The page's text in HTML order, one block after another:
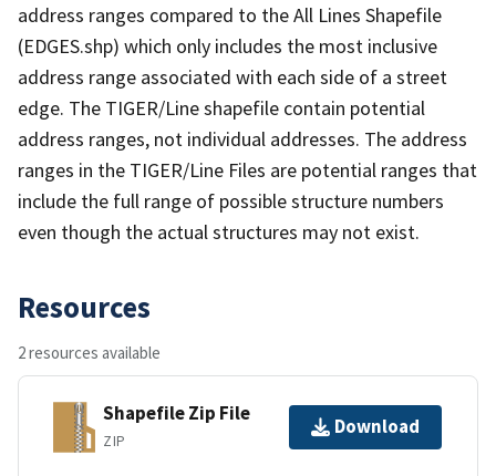
address ranges compared to the All Lines Shapefile
(EDGES.shp) which only includes the most inclusive
address range associated with each side of a street
edge. The TIGER/Line shapefile contain potential
address ranges, not individual addresses. The address
ranges in the TIGER/Line Files are potential ranges that
include the full range of possible structure numbers
even though the actual structures may not exist.
Resources
2 resources available
Shapefile Zip File
ZIP
Download